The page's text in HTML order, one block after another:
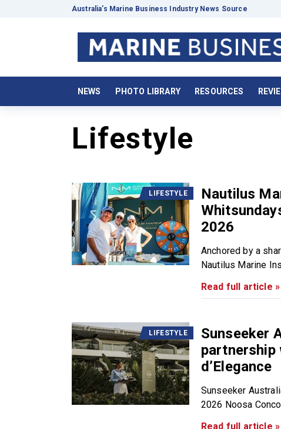
Australia’s Marine Business Industry News Source
NEWS PHOTO LIBRARY RESOURCES
Lifestyle
LIFESTYLE
Nautilus
2026
Anchored by a
Nautilus Marine
Read full article »
LIFESTYLE
Sunseeker
partnership
d’Elegance
Sunseeker
2026 Noosa
Read full article »